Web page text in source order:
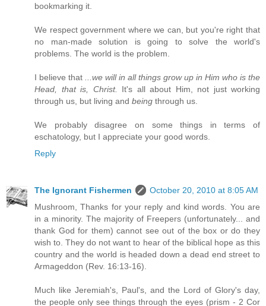
bookmarking it.
We respect government where we can, but you're right that
no man-made solution is going to solve the world's
problems. The world is the problem.
I believe that
...we will in all things grow up in Him who is the
Head, that is, Christ.
It's all about Him, not just working
through us, but living and being through us.
We probably disagree on some things in terms of
eschatology, but I appreciate your good words.
Reply
The Ignorant Fishermen
October 20, 2010 at 8:05 AM
Mushroom, Thanks for your reply and kind words. You are
in a minority. The majority of Freepers (unfortunately... and
thank God for them) cannot see out of the box or do they
wish to. They do not want to hear of the biblical hope as this
country and the world is headed down a dead end street to
Armageddon (Rev. 16:13-16).
Much like Jeremiah's, Paul's, and the Lord of Glory's day,
the people only see things through the eyes (prism - 2 Cor